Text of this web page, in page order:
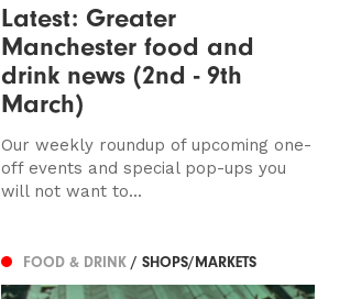
Latest: Greater
Manchester food and
drink news (2nd - 9th
March)
Our weekly roundup of upcoming one-
off events and special pop-ups you
will not want to...
FOOD & DRINK / SHOPS/MARKETS